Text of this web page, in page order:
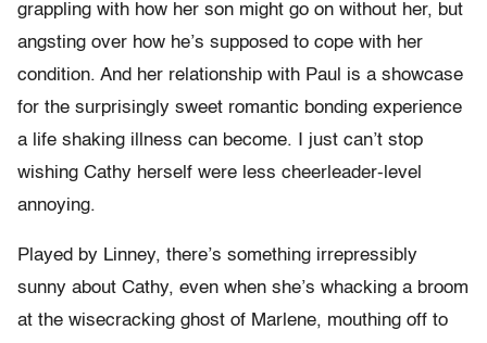
grappling with how her son might go on without her, but
angsting over how he’s supposed to cope with her
condition. And her relationship with Paul is a showcase
for the surprisingly sweet romantic bonding experience
a life shaking illness can become. I just can’t stop
wishing Cathy herself were less cheerleader-level
annoying.
Played by Linney, there’s something irrepressibly
sunny about Cathy, even when she’s whacking a broom
at the wisecracking ghost of Marlene, mouthing off to